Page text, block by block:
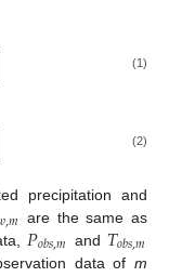
(1)
(2)
precipitation and
,𝑚 are the same as
𝑃𝑜𝑏𝑠,𝑚 and 𝑇𝑜𝑏𝑠,𝑚
data of m